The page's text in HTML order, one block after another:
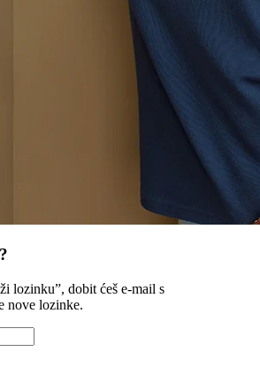
lozinku”, dobit ćeš e-mail s
nove lozinke.